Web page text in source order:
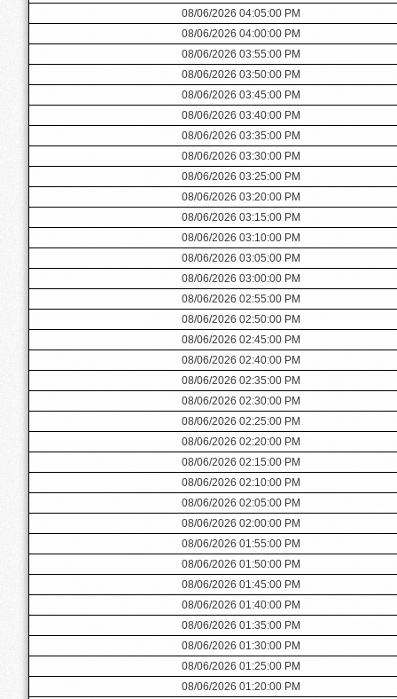
08/06/2026 04:05:00 PM
08/06/2026 04:00:00 PM
08/06/2026 03:55:00 PM
08/06/2026 03:50:00 PM
08/06/2026 03:45:00 PM
08/06/2026 03:40:00 PM
08/06/2026 03:35:00 PM
08/06/2026 03:30:00 PM
08/06/2026 03:25:00 PM
08/06/2026 03:20:00 PM
08/06/2026 03:15:00 PM
08/06/2026 03:10:00 PM
08/06/2026 03:05:00 PM
08/06/2026 03:00:00 PM
08/06/2026 02:55:00 PM
08/06/2026 02:50:00 PM
08/06/2026 02:45:00 PM
08/06/2026 02:40:00 PM
08/06/2026 02:35:00 PM
08/06/2026 02:30:00 PM
08/06/2026 02:25:00 PM
08/06/2026 02:20:00 PM
08/06/2026 02:15:00 PM
08/06/2026 02:10:00 PM
08/06/2026 02:05:00 PM
08/06/2026 02:00:00 PM
08/06/2026 01:55:00 PM
08/06/2026 01:50:00 PM
08/06/2026 01:45:00 PM
08/06/2026 01:40:00 PM
08/06/2026 01:35:00 PM
08/06/2026 01:30:00 PM
08/06/2026 01:25:00 PM
08/06/2026 01:20:00 PM